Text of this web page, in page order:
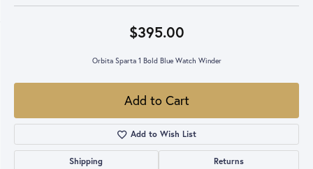
$395.00
Orbita Sparta 1 Bold Blue Watch Winder
Add to Cart
Add to Wish List
Shipping Returns